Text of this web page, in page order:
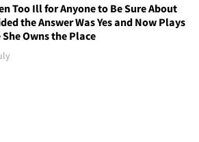
Too Ill for Anyone to Be Sure About
the Answer Was Yes and Now Plays
She Owns the Place